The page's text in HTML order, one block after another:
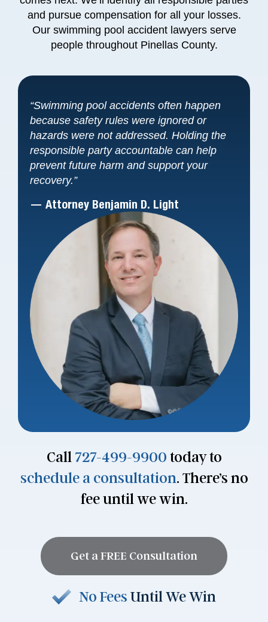
and pursue compensation for all your losses.
Our swimming pool accident lawyers serve
people throughout Pinellas County.
“Swimming pool accidents often happen
because safety rules were ignored or
hazards were not addressed. Holding the
responsible party accountable can help
prevent future harm and support your
recovery.”
— Attorney Benjamin D. Light
Call727-499-9900 today to
schedule a consultation. There’s no
fee until we win.
Get a FREE Consultation
No Fees Until We Win